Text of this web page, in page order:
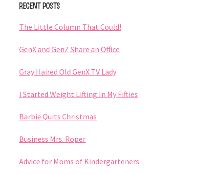
Sidebar
Recent Posts
The Little Column That Could!
GenX and GenZ Share an Office
Gray Haired Old GenX TV Lady
I Started Weight Lifting In My Fifties
Barbie Quits Christmas
Business Mrs. Roper
Advice for Moms of Kindergarteners